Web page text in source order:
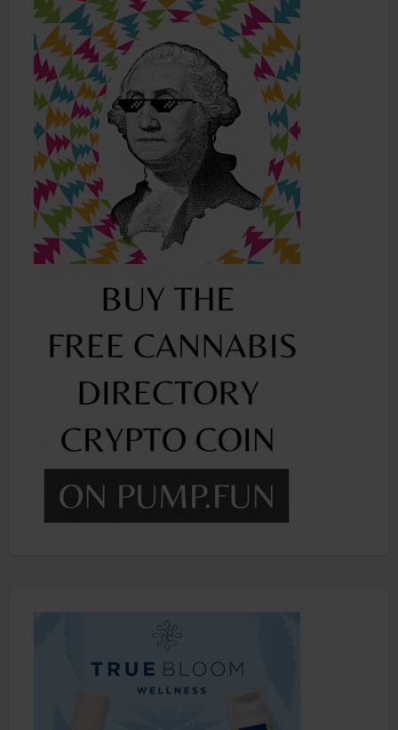
Online Shop
Other
Recreational Cannabis
Seeds
Shop
Smoke Shop
Smoking Accessories